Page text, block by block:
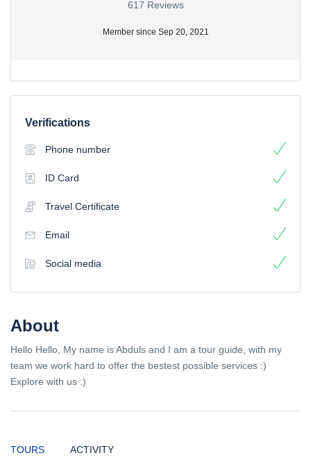
617 Reviews
Member since Sep 20, 2021
Verifications
Phone number
ID Card
Travel Certificate
Email
Social media
About
Hello Hello, My name is Abduls and I am a tour guide, with my
team we work hard to offer the bestest possible services :)
Explore with us :)
TOURS ACTIVITY